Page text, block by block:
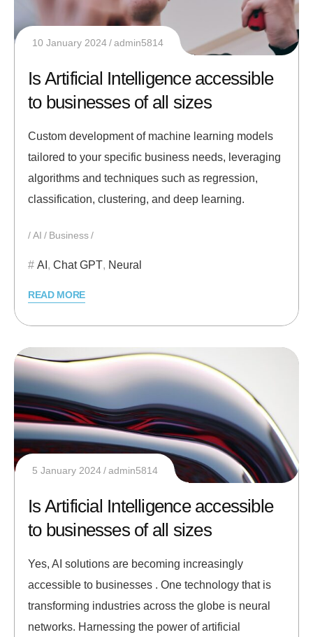
10 January 2024 admin5814
Is Artificial Intelligence accessible
to businesses of all sizes
Custom development of machine learning models
tailored to your specific business needs, leveraging
algorithms and techniques such as regression,
classification, clustering, and deep learning.
AI Business
AI , Chat GPT, Neural
READ MORE
5 January 2024 admin5814
Is Artificial Intelligence accessible
to businesses of all sizes
Yes, AI solutions are becoming increasingly
accessible to businesses . One technology that is
transforming industries across the globe is neural
networks. Harnessing the power of artificial